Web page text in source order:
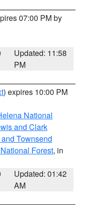
07:00 PM by
Updated: 11:58
PM
) expires 10:00 PM
National
and Clark
Townsend
Forest, in
Updated: 01:42
AM